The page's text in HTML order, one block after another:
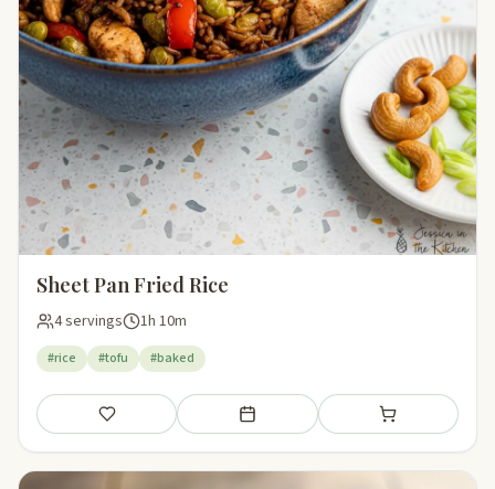
Sheet Pan Fried Rice
4 servings 1h 10m
#rice #tofu #baked
Save Add to meal plan Add to shopping